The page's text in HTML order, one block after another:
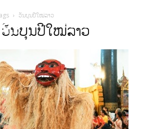
HOME
ວັນບຸນປີໃໝ່ລາວ
ນບຸນປີໃໝ່ລາວ